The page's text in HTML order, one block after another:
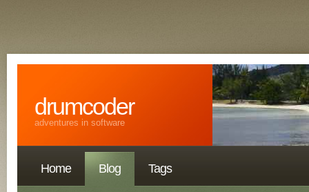
drumcoder
adventures in software
Home Blog Tags